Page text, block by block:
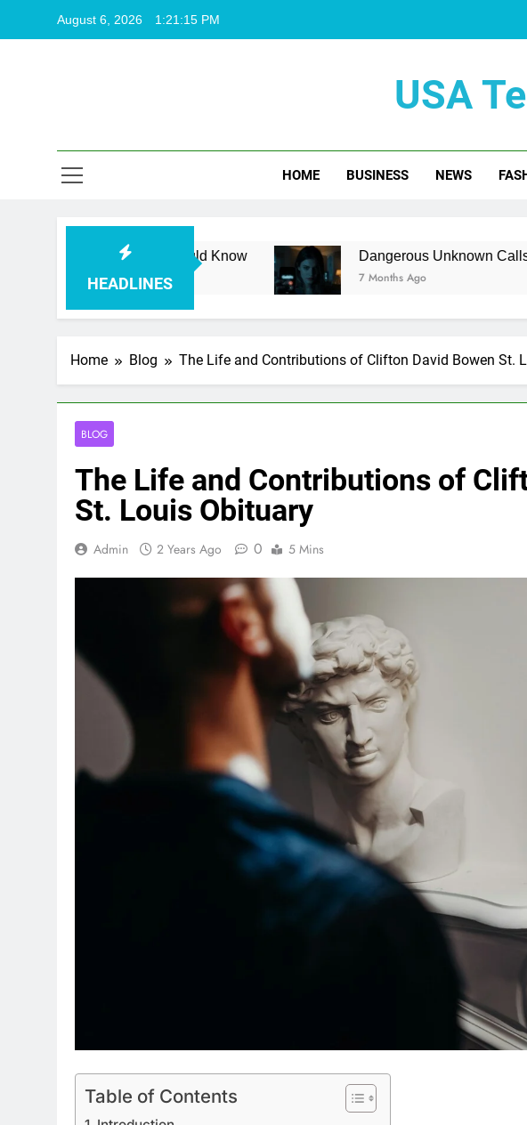
August 6, 2026 1:21:16 PM
USA
HOME BUSINESS NEWS
HEADLINES
Facts You Should Know
Dangerous Unknown Calls: What
7 Months Ago
Home Blog The Life and Contributions of Clifton David Bowen St.
BLOG
The Life and Contributions of
St. Louis Obituary
Admin 2 Years Ago 0 5 Mins
Table of Contents